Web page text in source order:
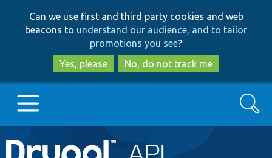
to
main
content
to
search
Can we use first and third party cookies and web
beacons to understand our audience, and to tailor
promotions you see?
Yes, please
No, do not track me
Main
Go to Drupal.org
Search